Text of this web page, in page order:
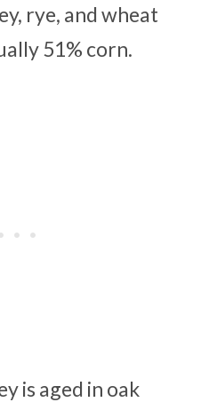
rye, and wheat
51% corn.
is aged in oak